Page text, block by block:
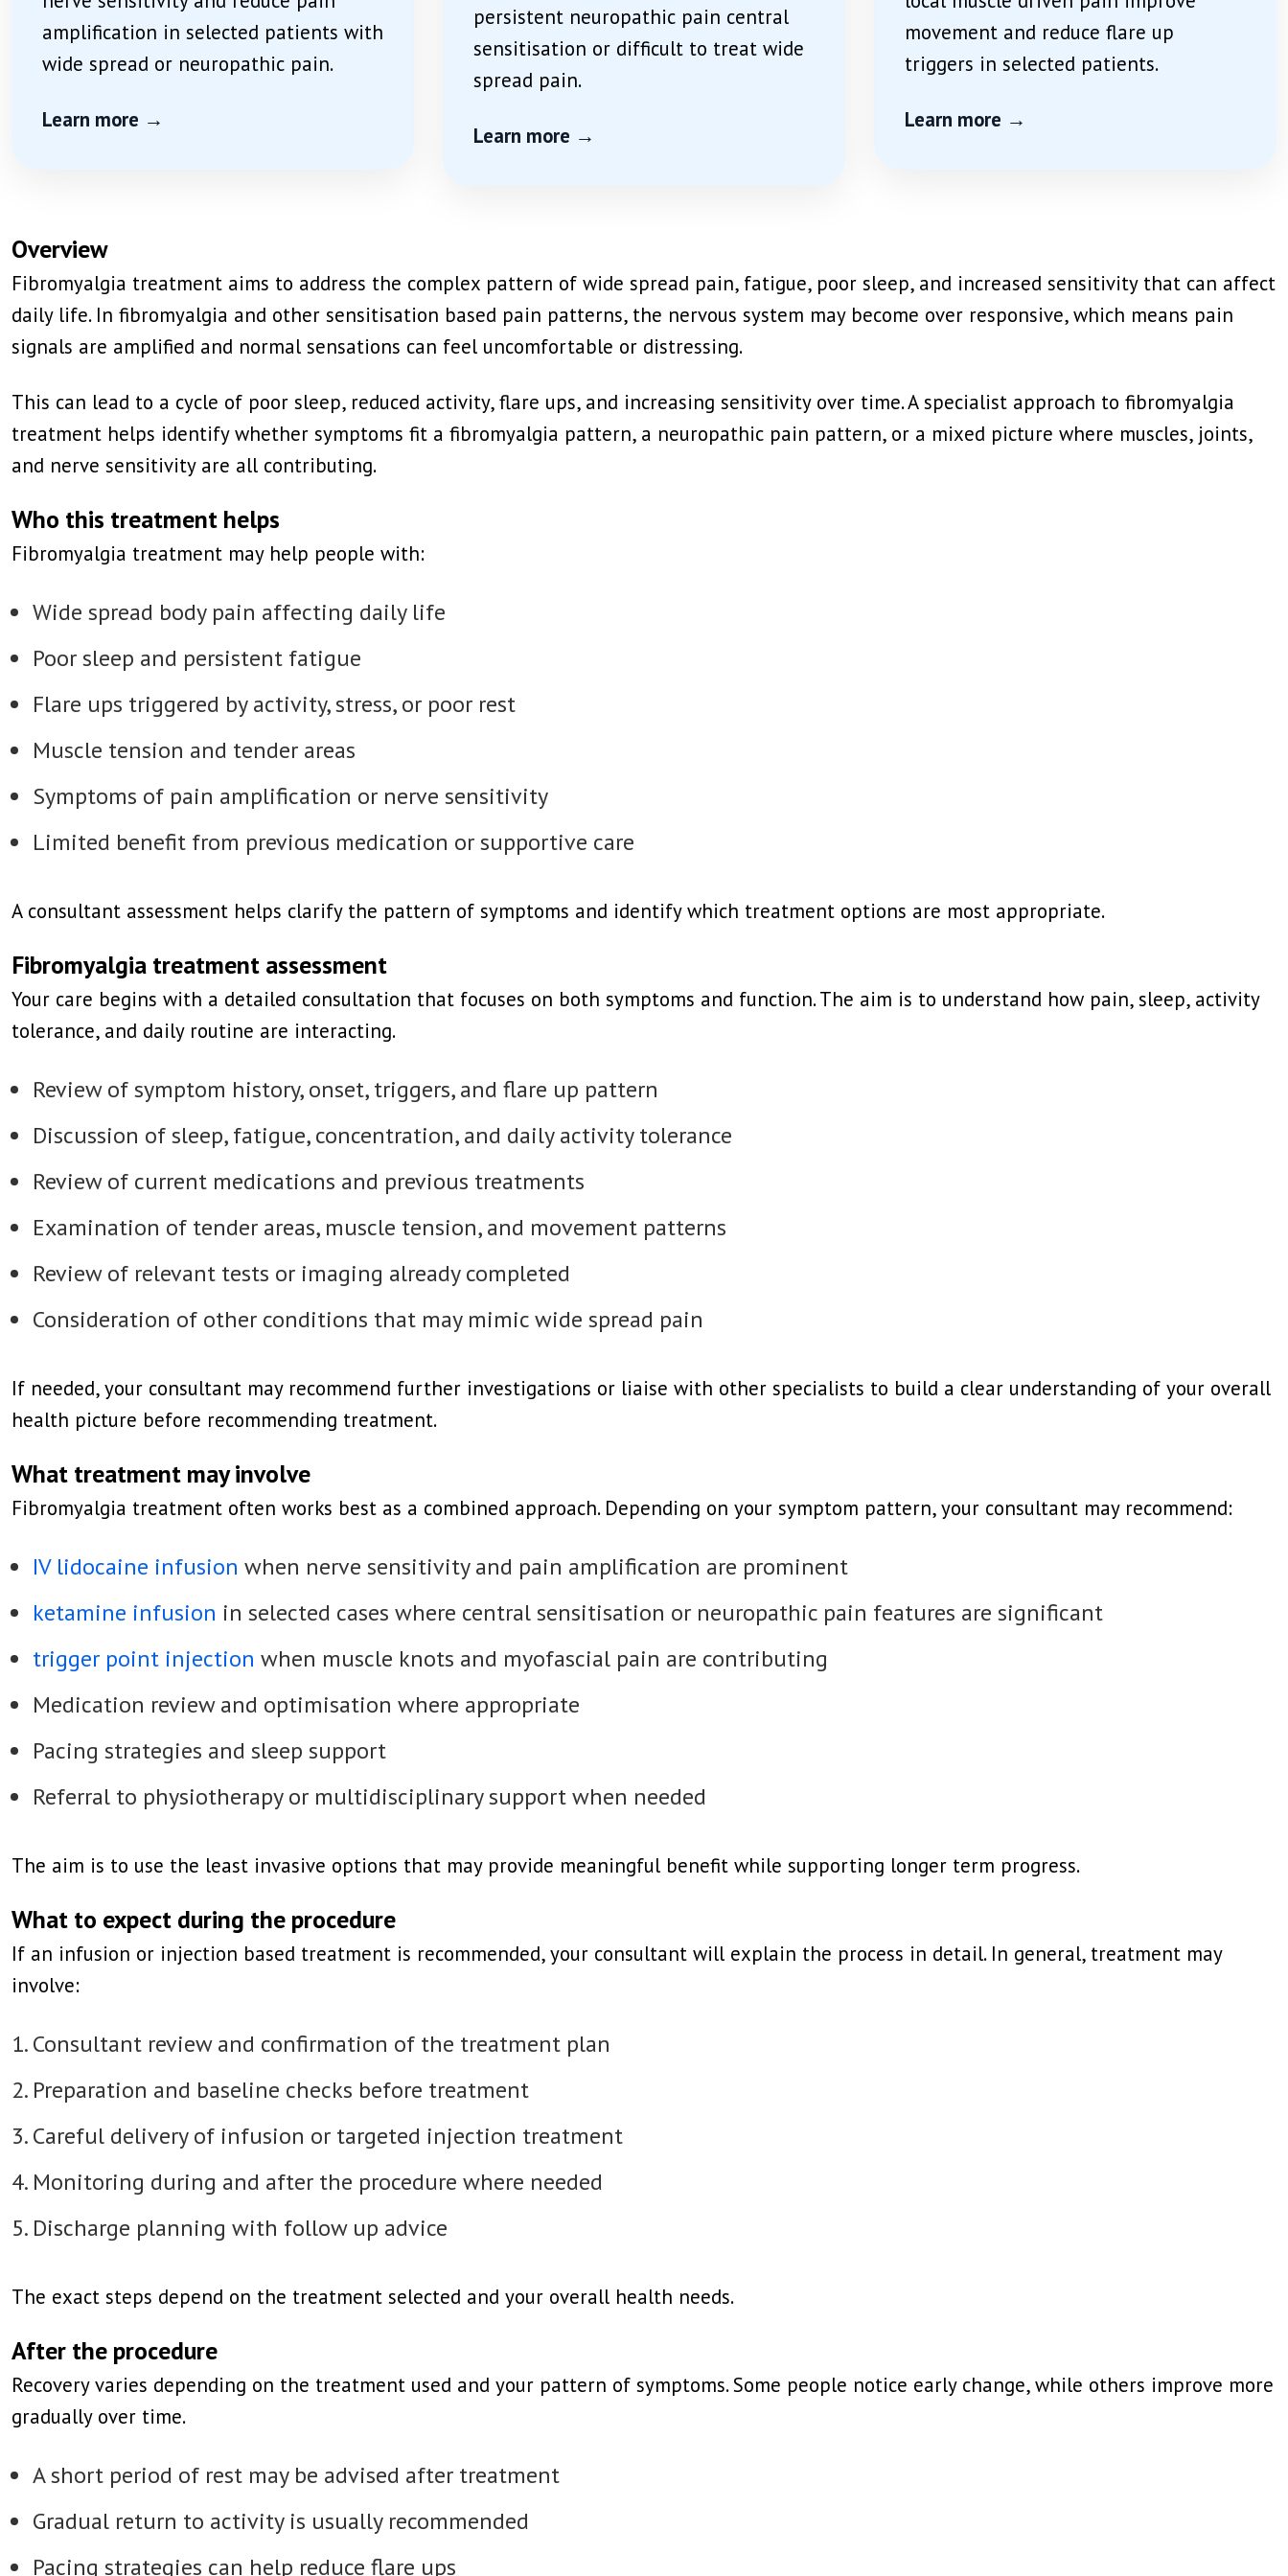
amplification in selected patients with
wide spread or neuropathic pain.
Learn more →
persistent neuropathic pain central
sensitisation or difficult to treat wide
spread pain.
Learn more →
movement and reduce flare up
triggers in selected patients.
Learn more →
Overview
Fibromyalgia treatment aims to address the complex pattern of wide spread pain, fatigue, poor sleep, and increased sensitivity that can affect
daily life. In fibromyalgia and other sensitisation based pain patterns, the nervous system may become over responsive, which means pain
signals are amplified and normal sensations can feel uncomfortable or distressing.
This can lead to a cycle of poor sleep, reduced activity, flare ups, and increasing sensitivity over time. A specialist approach to fibromyalgia
treatment helps identify whether symptoms fit a fibromyalgia pattern, a neuropathic pain pattern, or a mixed picture where muscles, joints,
and nerve sensitivity are all contributing.
Who this treatment helps
Fibromyalgia treatment may help people with:
Wide spread body pain affecting daily life
Poor sleep and persistent fatigue
Flare ups triggered by activity, stress, or poor rest
Muscle tension and tender areas
Symptoms of pain amplification or nerve sensitivity
Limited benefit from previous medication or supportive care
A consultant assessment helps clarify the pattern of symptoms and identify which treatment options are most appropriate.
Fibromyalgia treatment assessment
Your care begins with a detailed consultation that focuses on both symptoms and function. The aim is to understand how pain, sleep, activity
tolerance, and daily routine are interacting.
Review of symptom history, onset, triggers, and flare up pattern
Discussion of sleep, fatigue, concentration, and daily activity tolerance
Review of current medications and previous treatments
Examination of tender areas, muscle tension, and movement patterns
Review of relevant tests or imaging already completed
Consideration of other conditions that may mimic wide spread pain
If needed, your consultant may recommend further investigations or liaise with other specialists to build a clear understanding of your overall
health picture before recommending treatment.
What treatment may involve
Fibromyalgia treatment often works best as a combined approach. Depending on your symptom pattern, your consultant may recommend:
IV lidocaine infusion when nerve sensitivity and pain amplification are prominent
ketamine infusion in selected cases where central sensitisation or neuropathic pain features are significant
trigger point injection when muscle knots and myofascial pain are contributing
Medication review and optimisation where appropriate
Pacing strategies and sleep support
Referral to physiotherapy or multidisciplinary support when needed
The aim is to use the least invasive options that may provide meaningful benefit while supporting longer term progress.
What to expect during the procedure
If an infusion or injection based treatment is recommended, your consultant will explain the process in detail. In general, treatment may
involve:
Consultant review and confirmation of the treatment plan
Preparation and baseline checks before treatment
Careful delivery of infusion or targeted injection treatment
Monitoring during and after the procedure where needed
Discharge planning with follow up advice
The exact steps depend on the treatment selected and your overall health needs.
After the procedure
Recovery varies depending on the treatment used and your pattern of symptoms. Some people notice early change, while others improve more
gradually over time.
A short period of rest may be advised after treatment
Gradual return to activity is usually recommended
Pacing strategies can help reduce flare ups